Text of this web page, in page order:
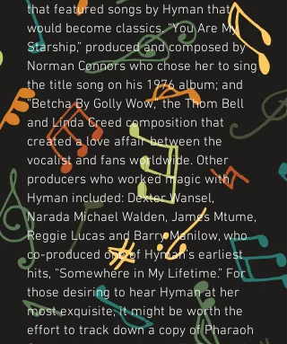
that featured songs by Hyman that
would become classics. “You Are My
Starship,” produced and composed by
Norman Connors who chose her to sing
the title song on his 1976 album; and
“Betcha By Golly Wow,” the Thom Bell
and Linda Creed composition that
created a love affair between the
vocalist and fans worldwide. Other
producers who worked magic with
Hyman included: Dexter Wansel,
Narada Michael Walden, James Mtume,
Reggie Lucas and Barry Manilow, who
co-produced one of Hyman’s earliest
hits, “Somewhere in My Lifetime.” For
those desiring to hear Hyman at her
most exquisite, it might be worth the
effort to track down a copy of Pharaoh